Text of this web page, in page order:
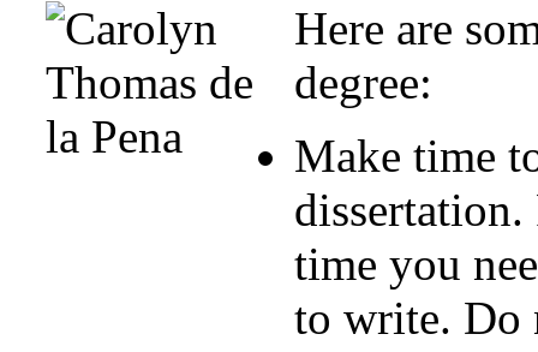
Here are
degree:
Make time
time you
to write. Do